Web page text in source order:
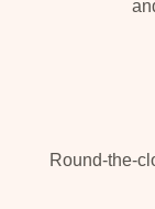
Round-the-